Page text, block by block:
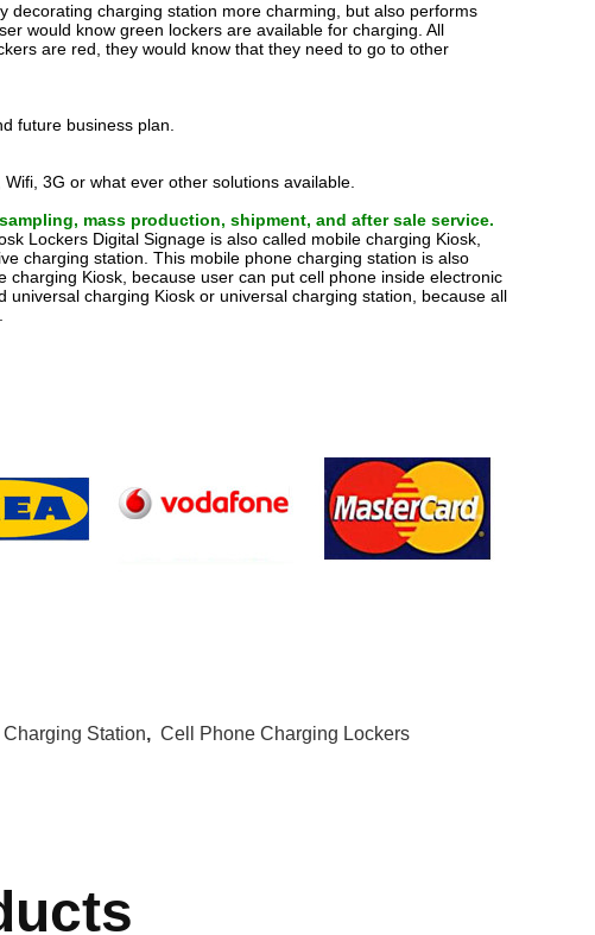
decorating charging station more charming, but also performs
would know green lockers are available for charging. All
are red, they would know that they need to go to other
future business plan.
3G or what ever other solutions available.
mass production, shipment, and after sale service.
Lockers Digital Signage is also called mobile charging Kiosk,
charging station. This mobile phone charging station is also
Kiosk, because user can put cell phone inside electronic
charging Kiosk or universal charging station, because all
Station, Cell Phone Charging Lockers